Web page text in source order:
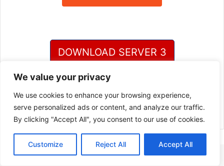
We value your privacy
We use cookies to enhance your browsing experience,
serve personalized ads or content, and analyze our traffic.
By clicking "Accept All", you consent to our use of cookies.
Customize Reject All Accept All
DOWNLOAD SERVER 3